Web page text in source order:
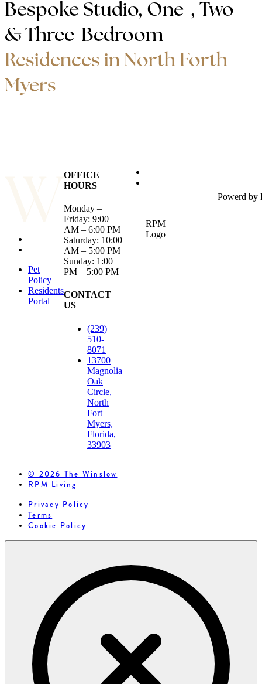
Bespoke Studio, One-, Two-
& Three-Bedroom
Residences in North Forth
Myers
Pet
Policy
Residents
Portal
OFFICE
HOURS
Monday –
Friday: 9:00
AM – 6:00 PM
Saturday: 10:00
AM – 5:00 PM
Sunday: 1:00
PM – 5:00 PM
CONTACT
US
(239)
510-
8071
13700
Magnolia
Oak
Circle,
North
Fort
Myers,
Florida,
33903
RPM
Logo
Powerd by
© 2026 The Winslow
RPM Living
Privacy Policy
Terms
Cookie Policy